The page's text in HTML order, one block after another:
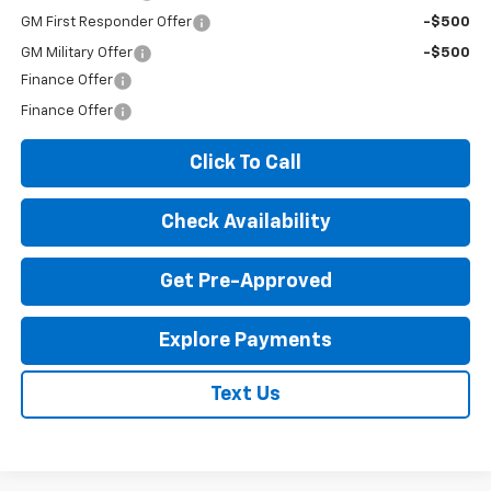
GM First Responder Offer -$500
GM Military Offer
-$500
Finance Offer
Finance Offer
Click To Call
Check Availability
Get Pre-Approved
Explore Payments
Text Us